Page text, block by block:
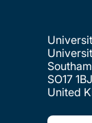
SO17 1BJ
United